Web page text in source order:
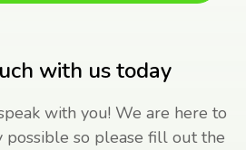
with us today
with you! We are here to
possible so please fill out the